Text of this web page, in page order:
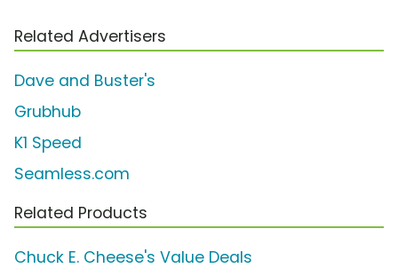
Related Advertisers
Dave and Buster's
Grubhub
K1 Speed
Seamless.com
Related Products
Chuck E. Cheese's Value Deals